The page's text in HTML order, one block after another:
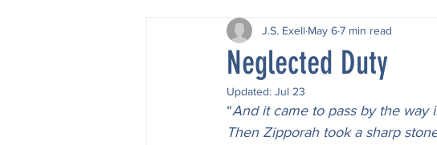
Walking Through the Psalms
Devotionals Wives in Bloom
Neglected Duty
J.S. Exell May 67 min read
Updated: Jul 23
“And it came to pass by the way
Then Zipporah took a sharp